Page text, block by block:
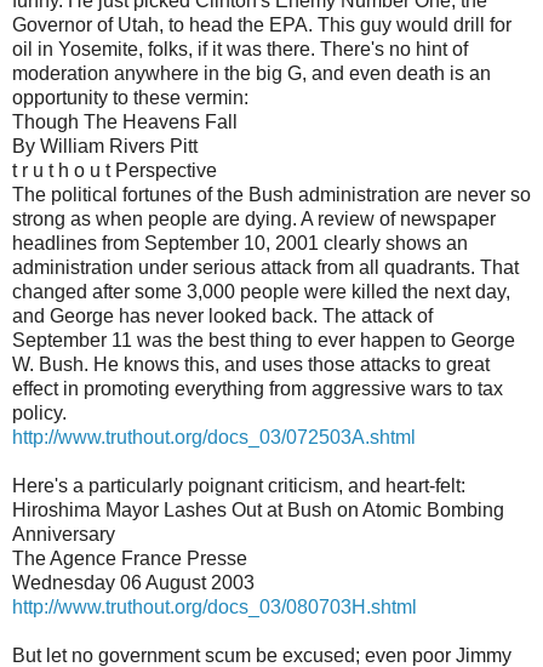
Governor of Utah, to head the EPA. This guy would drill for
oil in Yosemite, folks, if it was there. There's no hint of
moderation anywhere in the big G, and even death is an
opportunity to these vermin:
Though The Heavens Fall
By William Rivers Pitt
t r u t h o u t Perspective
The political fortunes of the Bush administration are never so
strong as when people are dying. A review of newspaper
headlines from September 10, 2001 clearly shows an
administration under serious attack from all quadrants. That
changed after some 3,000 people were killed the next day,
and George has never looked back. The attack of
September 11 was the best thing to ever happen to George
W. Bush. He knows this, and uses those attacks to great
effect in promoting everything from aggressive wars to tax
policy.
http://www.truthout.org/docs_03/072503A.shtml
Here's a particularly poignant criticism, and heart-felt:
Hiroshima Mayor Lashes Out at Bush on Atomic Bombing
Anniversary
The Agence France Presse
Wednesday 06 August 2003
http://www.truthout.org/docs_03/080703H.shtml
But let no government scum be excused; even poor Jimmy